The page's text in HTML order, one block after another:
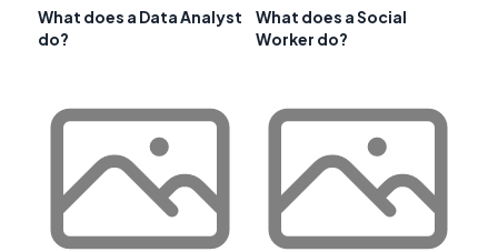
What does a Data Analyst
do?
What does a Social
Worker do?